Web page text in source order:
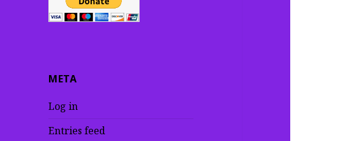
META
Log in
Entries feed